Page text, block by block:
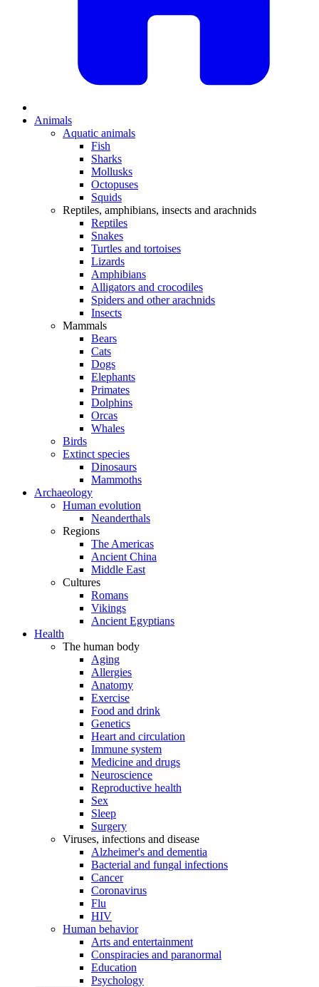
Animals
Aquatic animals
Fish
Sharks
Mollusks
Octopuses
Squids
Reptiles, amphibians, insects and arachnids
Reptiles
Snakes
Turtles and tortoises
Lizards
Amphibians
Alligators and crocodiles
Spiders and other arachnids
Insects
Mammals
Bears
Cats
Dogs
Elephants
Primates
Dolphins
Orcas
Whales
Birds
Extinct species
Dinosaurs
Mammoths
Archaeology
Human evolution
Neanderthals
Regions
The Americas
Ancient China
Middle East
Cultures
Romans
Vikings
Ancient Egyptians
Health
The human body
Aging
Allergies
Anatomy
Exercise
Food and drink
Genetics
Heart and circulation
Immune system
Medicine and drugs
Neuroscience
Reproductive health
Sex
Sleep
Surgery
Viruses, infections and disease
Alzheimer's and dementia
Bacterial and fungal infections
Cancer
Coronavirus
Flu
HIV
Human behavior
Arts and entertainment
Conspiracies and paranormal
Education
Psychology